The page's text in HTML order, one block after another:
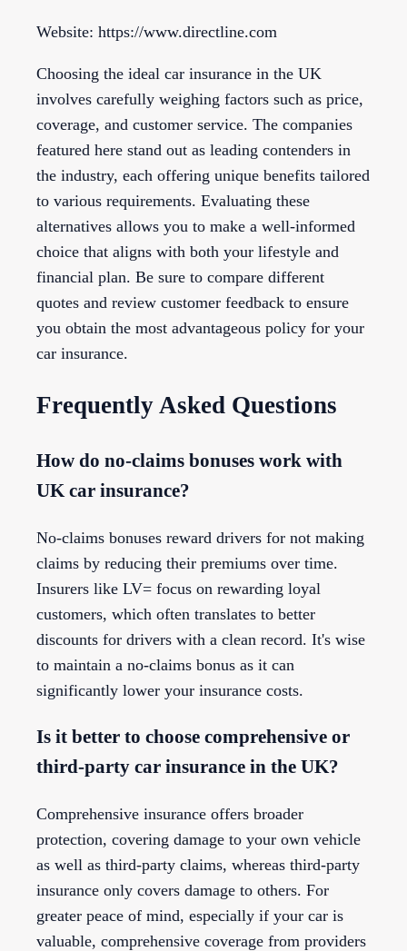
Website: https://www.directline.com
Choosing the ideal car insurance in the UK
involves carefully weighing factors such as price,
coverage, and customer service. The companies
featured here stand out as leading contenders in
the industry, each offering unique benefits tailored
to various requirements. Evaluating these
alternatives allows you to make a well-informed
choice that aligns with both your lifestyle and
financial plan. Be sure to compare different
quotes and review customer feedback to ensure
you obtain the most advantageous policy for your
car insurance.
Frequently Asked Questions
How do no-claims bonuses work with
UK car insurance?
No-claims bonuses reward drivers for not making
claims by reducing their premiums over time.
Insurers like LV= focus on rewarding loyal
customers, which often translates to better
discounts for drivers with a clean record. It's wise
to maintain a no-claims bonus as it can
significantly lower your insurance costs.
Is it better to choose comprehensive or
third-party car insurance in the UK?
Comprehensive insurance offers broader
protection, covering damage to your own vehicle
as well as third-party claims, whereas third-party
insurance only covers damage to others. For
greater peace of mind, especially if your car is
valuable, comprehensive coverage from providers